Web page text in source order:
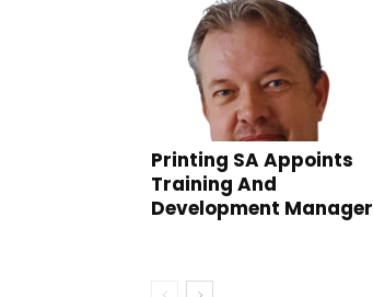
Printing SA Appoints
Training And
Development Manager